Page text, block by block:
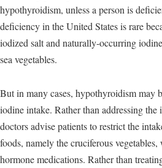
hypothyroidism, unless a person is
deficiency in the United States is rare
iodized salt and naturally-occurring
sea vegetables.
But in many cases, hypothyroidism may
iodine intake. Rather than addressing
doctors advise patients to restrict the
foods, namely the cruciferous
hormone medications. Rather than